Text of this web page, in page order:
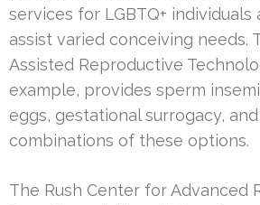
services for LGBTQ+ individuals
assist varied conceiving needs.
Assisted Reproductive
example, provides sperm
eggs, gestational surrogacy,
combinations of these options.
The Rush Center for Advanced